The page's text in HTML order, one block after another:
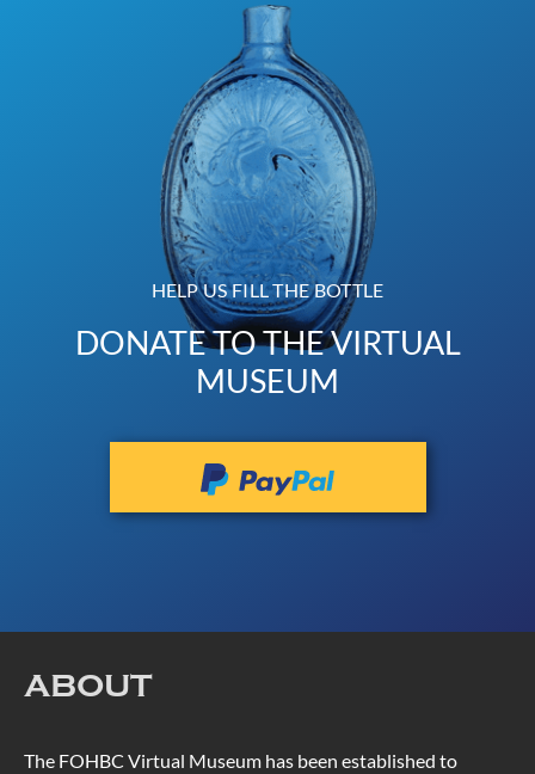
HELP US FILL THE BOTTLE
DONATE TO THE VIRTUAL
MUSEUM
ABOUT
The FOHBC Virtual Museum has been established to